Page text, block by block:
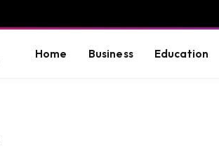
Home Business Education